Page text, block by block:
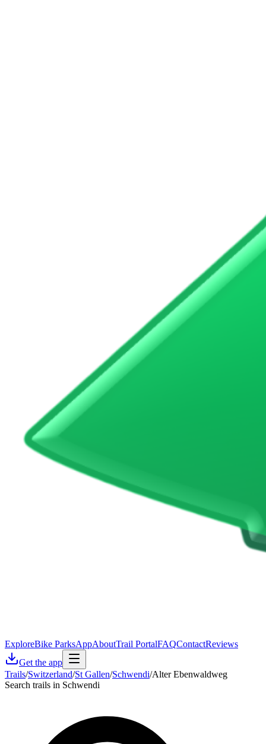
ExploreBike ParksAppAboutTrail PortalFAQContactReviews
Get the app
Trails/Switzerland/St Gallen/Schwendi/Alter Ebenwaldweg
Search trails in Schwendi